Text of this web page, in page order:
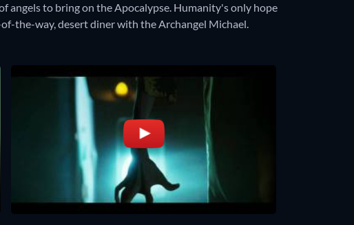
angels to bring on the Apocalypse. Humanity's only hope
the-way, desert diner with the Archangel Michael.